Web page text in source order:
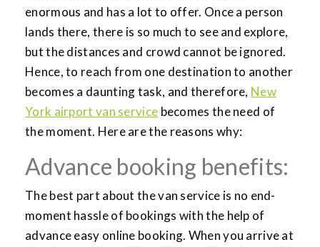
enormous and has a lot to offer. Once a person
lands there, there is so much to see and explore,
but the distances and crowd cannot be ignored.
Hence, to reach from one destination to another
becomes a daunting task, and therefore, New
York airport van service becomes the need of
the moment. Here are the reasons why:
Advance booking benefits:
The best part about the van service is no end-
moment hassle of bookings with the help of
advance easy online booking. When you arrive at